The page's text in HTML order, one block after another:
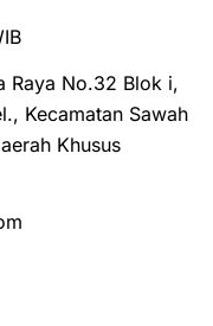
Raya No.32 Blok i,
Kecamatan Sawah
Khusus